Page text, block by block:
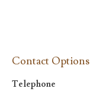
Contact Options
Telephone